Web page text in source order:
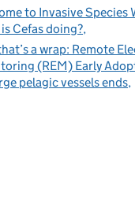
2012
to Invasive Species
Cefas doing?
a wrap: Remote
(REM) Early
pelagic vessels ends